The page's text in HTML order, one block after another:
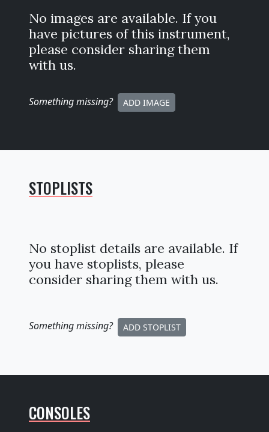
No images are available. If you
have pictures of this instrument,
please consider sharing them
with us.
Something missing? ADD IMAGE
STOPLISTS
No stoplist details are available. If
you have stoplists, please
consider sharing them with us.
Something missing? ADD STOPLIST
CONSOLES